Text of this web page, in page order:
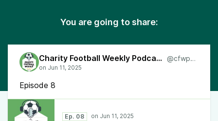
You are going to share:
Charity Football Weekly Podcast @cfwpod
Episode 8
Ep. 08